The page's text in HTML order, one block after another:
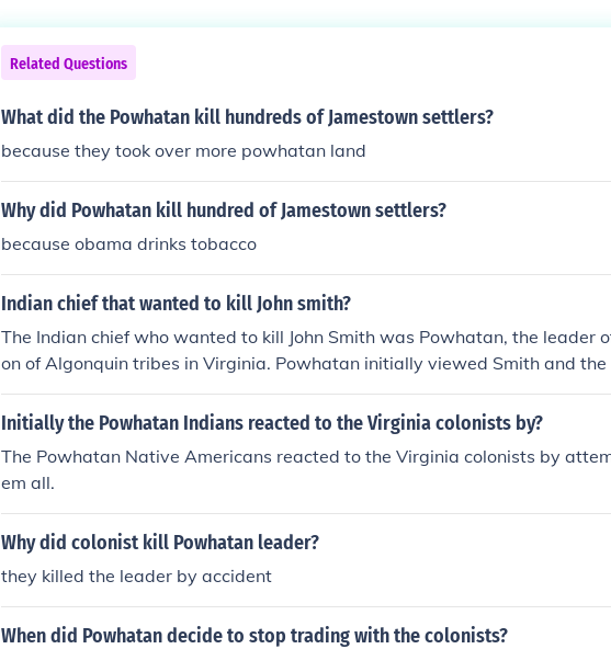
Related Questions
What did the Powhatan kill hundreds of Jamestown settlers?
because they took over more powhatan land
Why did Powhatan kill hundred of Jamestown settlers?
because obama drinks tobacco
Indian chief that wanted to kill John smith?
The Indian chief who wanted to kill John Smith was Powhatan, the leader
on of Algonquin tribes in Virginia. Powhatan initially viewed Smith and the
s as a threat to his people and sought to eliminate them. However, after
Powhatan changed his mind and ultimately decided to spare his life,
mpacted the relationship between the Native Americans and the colonists.
Initially the Powhatan Indians reacted to the Virginia colonists by?
The Powhatan Native Americans reacted to the Virginia colonists by
em all.
Why did colonist kill Powhatan leader?
they killed the leader by accident
When did Powhatan decide to stop trading with the colonists?